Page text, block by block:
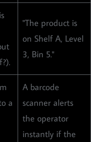
"The product is
on Shelf A, Level
3, Bin 5."
a
A barcode
scanner alerts
the operator
instantly if the